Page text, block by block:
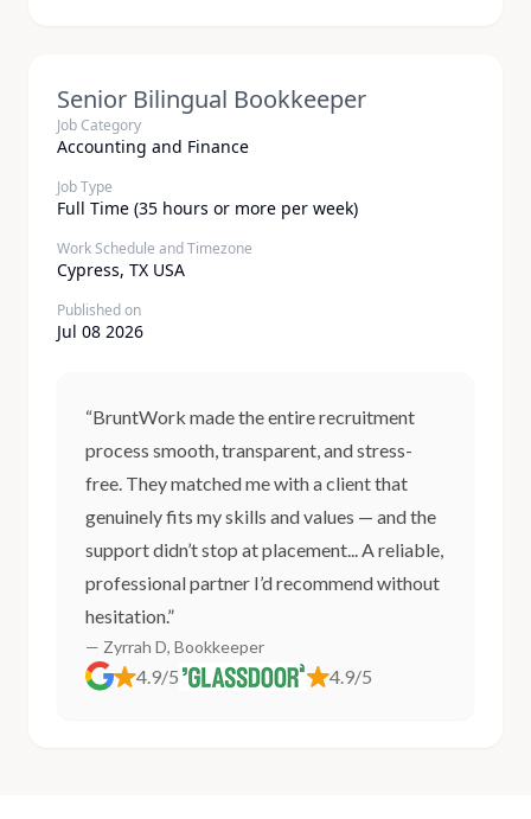
Senior Bilingual Bookkeeper
Job Category
Accounting and Finance
Job Type
Full Time (35 hours or more per week)
Work Schedule and Timezone
Cypress, TX USA
Published on
Jul 08 2026
“BruntWork made the entire recruitment
process smooth, transparent, and stress-
free. They matched me with a client that
genuinely fits my skills and values — and the
support didn’t stop at placement... A reliable,
professional partner I’d recommend without
hesitation.”
— Zyrrah D, Bookkeeper
4.9/5 4.9/5